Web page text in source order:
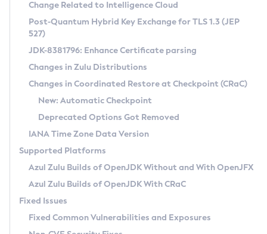
Supported (Zulu SA) on Linux
DEB
RPM
APK
Docker
Chainguard Docker
Free Distribution (Zulu CA) on Linux
DEB
RPM
APK
TAR.GZ
Docker
Paketo Buildpacks
Installing on Windows
Installing on macOS
Using SDKMAN! on Linux and macOS
Using Azul Metadata API
Updating Azul Zulu
Uninstalling Azul Zulu
Windows
macOS
Linux
Other Distributions
Managing Multiple Azul Zulu Versions
Windows
macOS
CVE and Version Search
CVE Search Tool
CVE History Tool
Version Search Tool
Commercial Compatibility Kit
IcedTea-Web
About IcedTea-Web
Release Notes
Download and Installation
How to Use IcedTea-Web
How to Use Deployment Ruleset
Configuration Options
Detailed Info
Versioning and Naming Conventions
Configuring Security Providers
Migrating Discovery to Metadata API
Timezone Updater
Incubator and Preview Features
Using Java Flight Recorder
FIPS integration in Zulu
Coordinated Restore at Checkpoint
(CRaC)
GC Log Analyzer
Azul Mission Control
Legal Notice
Change Related to Intelligence Cloud
Post-Quantum Hybrid Key Exchange for TLS 1.3 (JEP
527)
JDK-8381796: Enhance Certificate parsing
Changes in Zulu Distributions
Changes in Coordinated Restore at Checkpoint (CRaC)
New: Automatic Checkpoint
Deprecated Options Got Removed
IANA Time Zone Data Version
Supported Platforms
Azul Zulu Builds of OpenJDK Without and With OpenJFX
Azul Zulu Builds of OpenJDK With CRaC
Fixed Issues
Fixed Common Vulnerabilities and Exposures